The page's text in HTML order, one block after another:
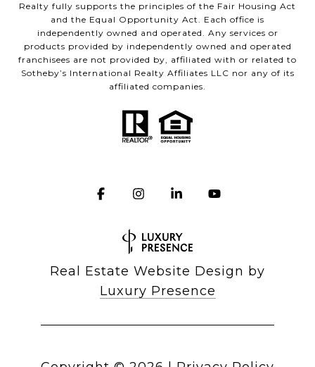
Realty fully supports the principles of the Fair Housing Act
and the Equal Opportunity Act. Each office is
independently owned and operated. Any services or
products provided by independently owned and operated
franchisees are not provided by, affiliated with or related to
Sotheby’s International Realty Affiliates LLC nor any of its
affiliated companies.
Real Estate Website Design by
Luxury Presence